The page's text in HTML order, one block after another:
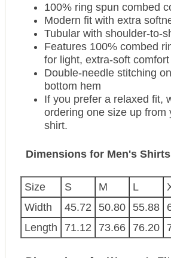
100% ring spun combed
Modern fit with extra
Tubular with shoulder-to-
Features 100% combed
for light, extra-soft comfort
Double-needle stitching
bottom hem
If you prefer a relaxed fit,
ordering one size up from
shirt.
Dimensions for Men's
Size S M L
Width
45.72 50.80 55.88
Length
71.12 73.66 76.20